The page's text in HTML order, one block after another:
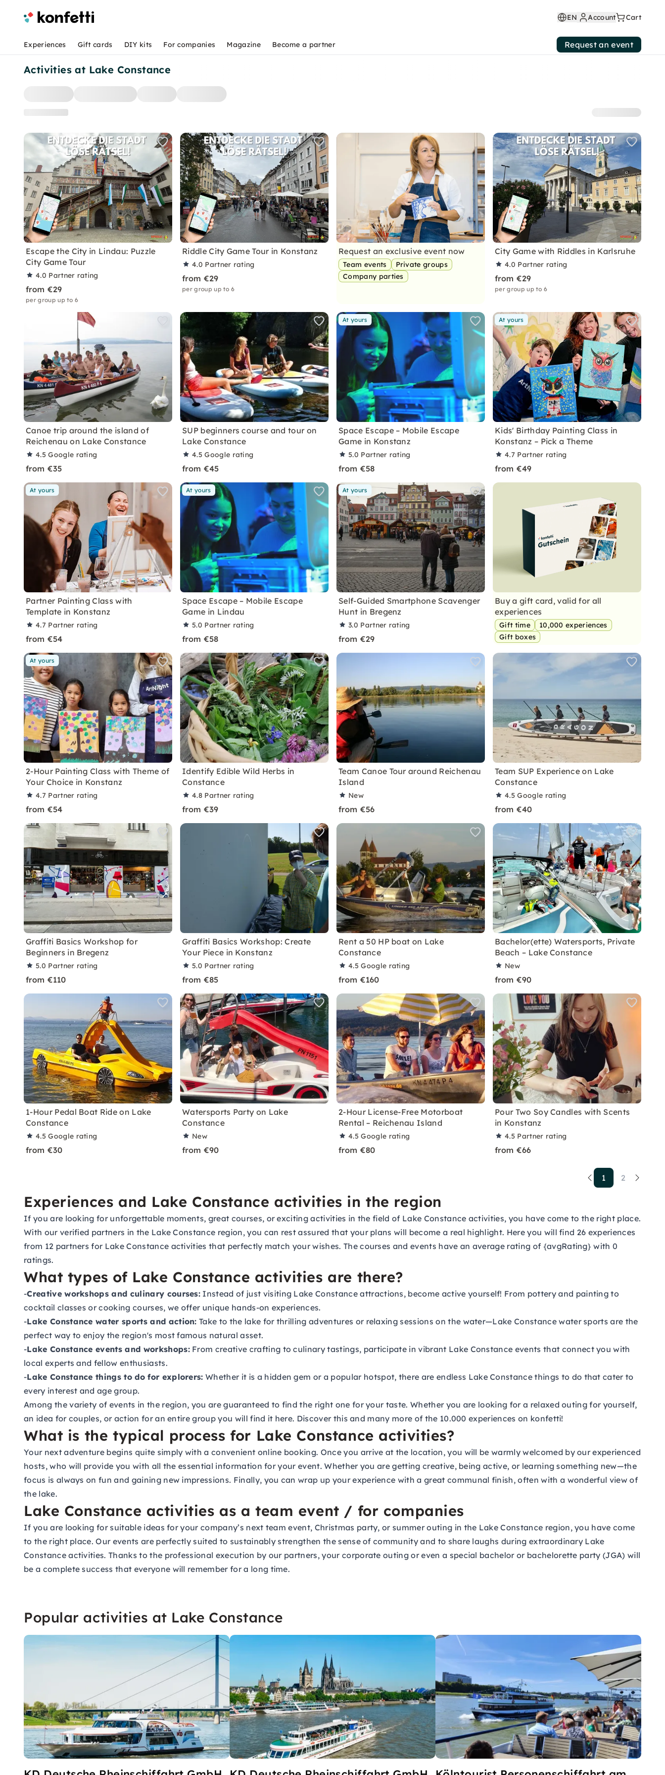
Activities at Lake Constance
Escape the City in Lindau: Puzzle
City Game Tour
4.0 Partner rating
from €29
per group up to 6
Riddle City Game Tour in Konstanz
4.0 Partner rating
from €29
per group up to 6
Request an exclusive event now
Team events
Private groups
Company parties
City Game with Riddles in Karlsruhe
4.0 Partner rating
from €29
per group up to 6
Canoe trip around the island of
Reichenau on Lake Constance
4.5Google rating
from €35
SUP beginners course and tour on
Lake Constance
4.5Google rating
from €45
At yours
Space Escape – Mobile Escape
Game in Konstanz
5.0 Partner rating
from €58
At yours
Kids' Birthday Painting Class in
Konstanz – Pick a Theme
4.7 Partner rating
from €49
At yours
Partner Painting Class with
Template in Konstanz
4.7 Partner rating
from €54
At yours
Space Escape – Mobile Escape
Game in Lindau
5.0 Partner rating
from €58
At yours
Self-Guided Smartphone Scavenger
Hunt in Bregenz
3.0 Partner rating
from €29
Buy a gift card, valid for all
experiences
Gift time
10,000 experiences
Gift boxes
At yours
2-Hour Painting Class with Theme of
Your Choice in Konstanz
4.7 Partner rating
from €54
Identify Edible Wild Herbs in
Constance
4.8 Partner rating
from €39
Team Canoe Tour around Reichenau
Island
New
from €56
Team SUP Experience on Lake
Constance
4.5Google rating
from €40
Graffiti Basics Workshop for
Beginners in Bregenz
5.0 Partner rating
from €110
Graffiti Basics Workshop: Create
Your Piece in Konstanz
5.0 Partner rating
from €85
Rent a 50 HP boat on Lake
Constance
4.5Google rating
from €160
Bachelor(ette) Watersports, Private
Beach – Lake Constance
New
from €90
1-Hour Pedal Boat Ride on Lake
Constance
4.5Google rating
from €30
Watersports Party on Lake
Constance
New
from €90
2-Hour License-Free Motorboat
Rental – Reichenau Island
4.5Google rating
from €80
Pour Two Soy Candles with Scents
in Konstanz
4.5 Partner rating
from €66
1 2
Experiences and Lake Constance activities in the region
If you are looking for unforgettable moments, great courses, or exciting activities in the field of Lake Constance activities, you have come to the right place.
With our verified partners in the Lake Constance region, you can rest assured that your plans will become a real highlight. Here you will find 26 experiences
from 12 partners for Lake Constance activities that perfectly match your wishes. The courses and events have an average rating of {avgRating} with 0
ratings.
What types of Lake Constance activities are there?
-Creative workshops and culinary courses: Instead of just visiting Lake Constance attractions, become active yourself! From pottery and painting to
cocktail classes or cooking courses, we offer unique hands-on experiences.
-Lake Constance water sports and action: Take to the lake for thrilling adventures or relaxing sessions on the water—Lake Constance water sports are the
perfect way to enjoy the region's most famous natural asset.
-Lake Constance events and workshops:From creative crafting to culinary tastings, participate in vibrant Lake Constance events that connect you with
local experts and fellow enthusiasts.
-Lake Constance things to do for explorers: Whether it is a hidden gem or a popular hotspot, there are endless Lake Constance things to do that cater to
every interest and age group.
Among the variety of events in the region, you are guaranteed to find the right one for your taste. Whether you are looking for a relaxed outing for yourself,
an idea for couples, or action for an entire group you will find it here. Discover this and many more of the 10.000 experiences on konfetti!
What is the typical process for Lake Constance activities?
Your next adventure begins quite simply with a convenient online booking. Once you arrive at the location, you will be warmly welcomed by our experienced
hosts, who will provide you with all the essential information for your event. Whether you are getting creative, being active, or learning something new—the
focus is always on fun and gaining new impressions. Finally, you can wrap up your experience with a great communal finish, often with a wonderful view of
the lake.
Lake Constance activities as a team event / for companies
If you are looking for suitable ideas for your company’s next team event, Christmas party, or summer outing in the Lake Constance region, you have come
to the right place. Our events are perfectly suited to sustainably strengthen the sense of community and to share laughs during extraordinary Lake
Constance activities. Thanks to the professional execution by our partners, your corporate outing or even a special bachelor or bachelorette party (JGA) will
be a complete success that everyone will remember for a long time.
Popular activities at Lake Constance
EN Account Cart
Experiences Gift cards DIY kits For companies Magazine Become a partner Request an event